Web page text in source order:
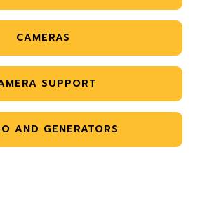
CAMERAS
SUPPORT
AND GENERATORS